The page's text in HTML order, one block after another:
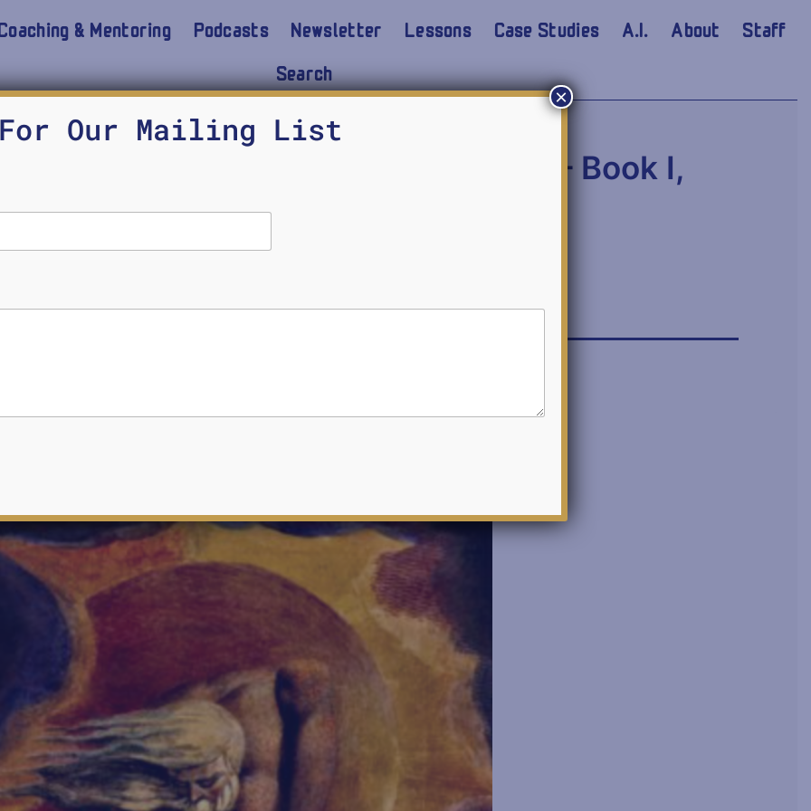
& Mentoring Podcasts Newsletter Lessons Case Studies A.I. About
Staff
Search
with Running Commentary – Book I,
Chapter 14
Our Mailing List
×